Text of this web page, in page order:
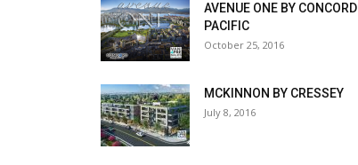
AVENUE ONE BY CONCORD
PACIFIC
October 25, 2016
MCKINNON BY CRESSEY
July 8, 2016